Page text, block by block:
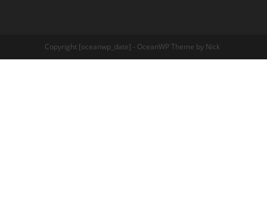
Copyright [oceanwp_date] - OceanWP Theme by Nick